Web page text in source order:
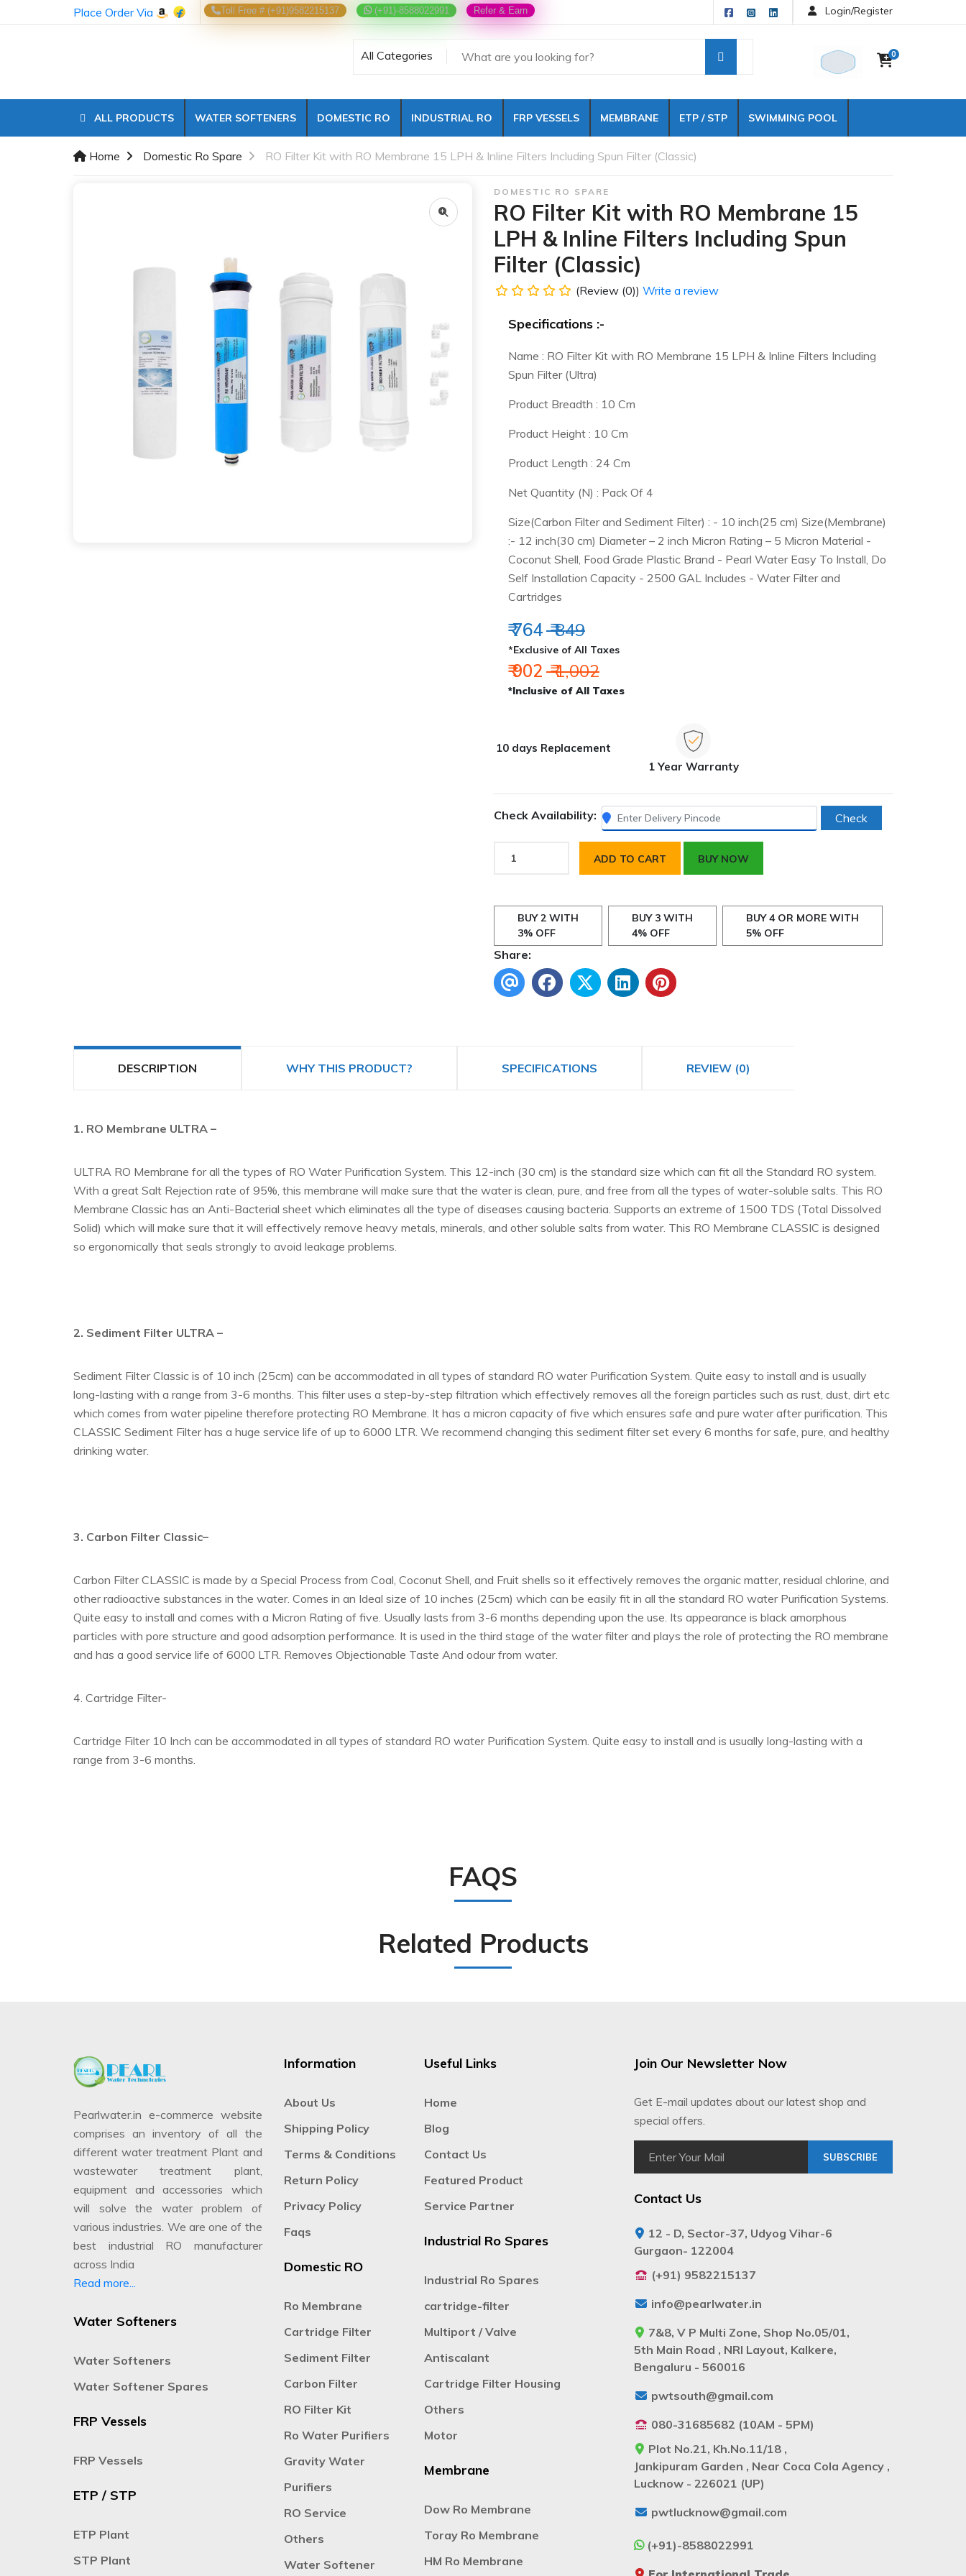
Place Order Via Toll Free # (+91)9582215137 (+91)-8588022991 Refer & Earn Login/Register
All Categories 0
ALL PRODUCTS WATER SOFTENERS DOMESTIC RO INDUSTRIAL RO FRP VESSELS MEMBRANE ETP / STP SWIMMING POOL
Home Domestic Ro Spare RO Filter Kit with RO Membrane 15 LPH & Inline Filters Including Spun Filter (Classic)
DOMESTIC RO SPARE
RO Filter Kit with RO Membrane 15
LPH & Inline Filters Including Spun
Filter (Classic)
(Review (0)) Write a review
Specifications :-
Name : RO Filter Kit with RO Membrane 15 LPH & Inline Filters Including
Spun Filter (Ultra)
Product Breadth : 10 Cm
Product Height : 10 Cm
Product Length : 24 Cm
Net Quantity (N) : Pack Of 4
Size(Carbon Filter and Sediment Filter) : - 10 inch(25 cm) Size(Membrane)
:- 12 inch(30 cm) Diameter – 2 inch Micron Rating – 5 Micron Material -
Coconut Shell, Food Grade Plastic Brand - Pearl Water Easy To Install, Do
Self Installation Capacity - 2500 GAL Includes - Water Filter and
Cartridges
₹ 764₹ 849
*Exclusive of All Taxes
₹ 902 ₹ 1,002
*Inclusive of All Taxes
10 days Replacement
1 Year Warranty
Check Availability: Check
ADD TO CART BUY NOW
BUY 2 WITH
3% OFF
BUY 3 WITH
4% OFF
BUY 4 OR MORE WITH
5% OFF
Share:
DESCRIPTION WHY THIS PRODUCT? SPECIFICATIONS REVIEW (0)
1. RO Membrane ULTRA –
ULTRA RO Membrane for all the types of RO Water Purification System. This 12-inch (30 cm) is the standard size which can fit all the Standard RO system.
With a great Salt Rejection rate of 95%, this membrane will make sure that the water is clean, pure, and free from all the types of water-soluble salts. This RO
Membrane Classic has an Anti-Bacterial sheet which eliminates all the type of diseases causing bacteria. Supports an extreme of 1500 TDS (Total Dissolved
Solid) which will make sure that it will effectively remove heavy metals, minerals, and other soluble salts from water. This RO Membrane CLASSIC is designed
so ergonomically that seals strongly to avoid leakage problems.
2. Sediment Filter ULTRA –
Sediment Filter Classic is of 10 inch (25cm) can be accommodated in all types of standard RO water Purification System. Quite easy to install and is usually
long-lasting with a range from 3-6 months. This filter uses a step-by-step filtration which effectively removes all the foreign particles such as rust, dust, dirt etc
which comes from water pipeline therefore protecting RO Membrane. It has a micron capacity of five which ensures safe and pure water after purification. This
CLASSIC Sediment Filter has a huge service life of up to 6000 LTR. We recommend changing this sediment filter set every 6 months for safe, pure, and healthy
drinking water.
3. Carbon Filter Classic–
Carbon Filter CLASSIC is made by a Special Process from Coal, Coconut Shell, and Fruit shells so it effectively removes the organic matter, residual chlorine, and
other radioactive substances in the water. Comes in an Ideal size of 10 inches (25cm) which can be easily fit in all the standard RO water Purification Systems.
Quite easy to install and comes with a Micron Rating of five. Usually lasts from 3-6 months depending upon the use. Its appearance is black amorphous
particles with pore structure and good adsorption performance. It is used in the third stage of the water filter and plays the role of protecting the RO membrane
and has a good service life of 6000 LTR. Removes Objectionable Taste And odour from water.
4. Cartridge Filter-
Cartridge Filter 10 Inch can be accommodated in all types of standard RO water Purification System. Quite easy to install and is usually long-lasting with a
range from 3-6 months.
FAQS
Related Products
Pearlwater.in e-commerce website
comprises an inventory of all the
different water treatment Plant and
wastewater treatment plant,
equipment and accessories which
will solve the water problem of
various industries. We are one of the
best industrial RO manufacturer
across India
Read more...
Water Softeners
Water Softeners
Water Softener Spares
FRP Vessels
FRP Vessels
ETP / STP
ETP Plant
STP Plant
Information
About Us
Shipping Policy
Terms & Conditions
Return Policy
Privacy Policy
Faqs
Domestic RO
Ro Membrane
Cartridge Filter
Sediment Filter
Carbon Filter
RO Filter Kit
Ro Water Purifiers
Gravity Water
Purifiers
RO Service
Others
Water Softener
Useful Links
Home
Blog
Contact Us
Featured Product
Service Partner
Industrial Ro Spares
Industrial Ro Spares
cartridge-filter
Multiport / Valve
Antiscalant
Cartridge Filter Housing
Others
Motor
Membrane
Dow Ro Membrane
Toray Ro Membrane
HM Ro Membrane
Join Our Newsletter Now
Get E-mail updates about our latest shop and
special offers.
SUBSCRIBE
Contact Us
12 - D, Sector-37, Udyog Vihar-6
Gurgaon- 122004
(+91) 9582215137
info@pearlwater.in
7&8, V P Multi Zone, Shop No.05/01,
5th Main Road , NRI Layout, Kalkere,
Bengaluru - 560016
pwtsouth@gmail.com
080-31685682 (10AM - 5PM)
Plot No.21, Kh.No.11/18 ,
Jankipuram Garden , Near Coca Cola Agency ,
Lucknow - 226021 (UP)
pwtlucknow@gmail.com
(+91)-8588022991